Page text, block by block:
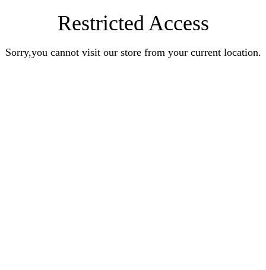
Restricted Access
Sorry,you cannot visit our store from your current location.